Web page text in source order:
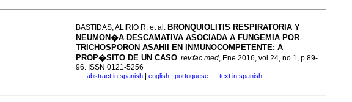
BASTIDAS, ALIRIO R. et al. BRONQUIOLITIS RESPIRATORIA Y
NEUMON�A DESCAMATIVA ASOCIADA A FUNGEMIA POR
TRICHOSPORON ASAHII EN INMUNOCOMPETENTE: A
PROP�SITO DE UN CASO. rev.fac.med, Ene 2016, vol.24, no.1, p.89-
96. ISSN 0121-5256
· abstract in spanish english portuguese · text in spanish